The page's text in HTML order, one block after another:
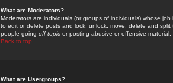
What are Moderators?
Moderators are individuals (or groups of individuals) whose
to edit or delete posts and lock, unlock, move, delete and
people going off-topic or posting abusive or offensive material.
Back to top
What are Usergroups?